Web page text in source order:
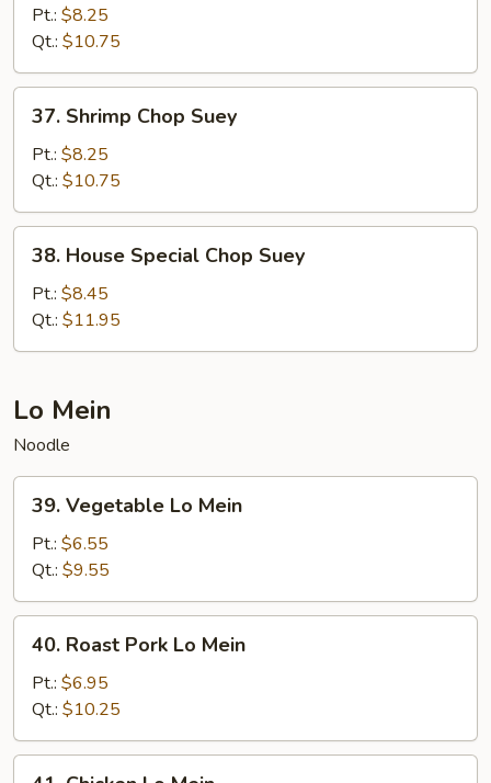
Chop
Suey
Pt.: $8.25
Qt.: $10.75
Shrimp
Chop
Suey
37. Shrimp Chop Suey
Pt.: $8.25
Qt.: $10.75
House
Special
Chop
Suey
38. House Special Chop Suey
Pt.: $8.45
Qt.: $11.95
Lo Mein
Noodle
Vegetable
Mein
39. Vegetable Lo Mein
Pt.: $6.55
Qt.: $9.55
Roast
Pork
Lo
Mein
40. Roast Pork Lo Mein
Pt.: $6.95
Qt.: $10.25